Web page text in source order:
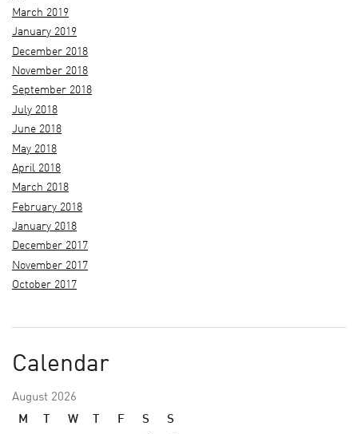
March 2019
January 2019
December 2018
November 2018
September 2018
July 2018
June 2018
May 2018
April 2018
March 2018
February 2018
January 2018
December 2017
November 2017
October 2017
Calendar
August 2026
M
W F S
S